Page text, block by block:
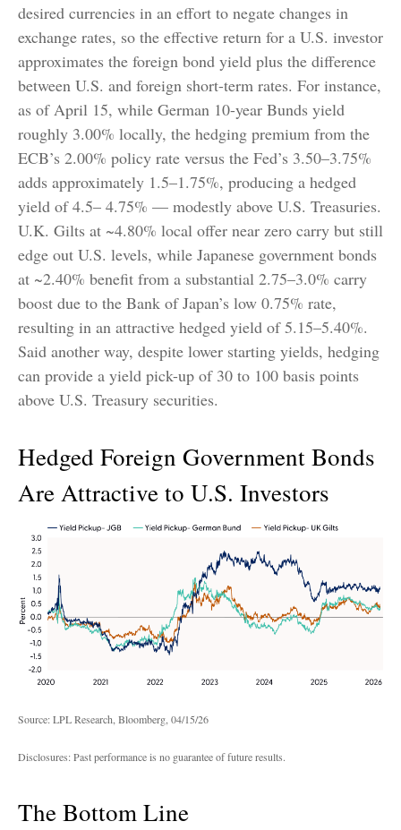
desired currencies in an effort to negate changes in
exchange rates, so the effective return for a U.S. investor
approximates the foreign bond yield plus the difference
between U.S. and foreign short-term rates. For instance,
as of April 15, while German 10-year Bunds yield
roughly 3.00% locally, the hedging premium from the
ECB’s 2.00% policy rate versus the Fed’s 3.50–3.75%
adds approximately 1.5–1.75%, producing a hedged
yield of 4.5– 4.75% — modestly above U.S. Treasuries.
U.K. Gilts at ~4.80% local offer near zero carry but still
edge out U.S. levels, while Japanese government bonds
at ~2.40% benefit from a substantial 2.75–3.0% carry
boost due to the Bank ofJapan’s low 0.75% rate,
resulting in an attractive hedged yield of 5.15–5.40%.
Said another way, despite lower starting yields, hedging
can provide a yield pick-up of 30 to 100 basis points
above U.S. Treasury securities.
Hedged Foreign Government Bonds
Are Attractive to U.S. Investors
Source: LPL Research, Bloomberg, 04/15/26
Disclosures: Past performance is no guarantee of future results.
The Bottom Line